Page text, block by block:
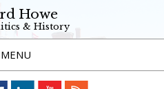
Howe
& History